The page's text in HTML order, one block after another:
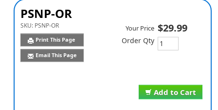
PSNP-OR
SKU: PSNP-OR
Print This Page
Email This Page
Add to Cart
Your Price $29.99
Order Qty